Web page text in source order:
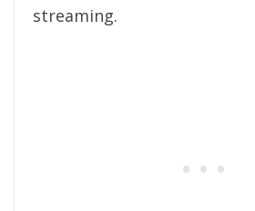
streaming.